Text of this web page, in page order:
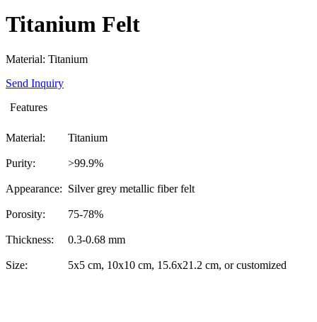
Titanium Felt
Material: Titanium
Send Inquiry
Features
Material: Titanium
Purity: >99.9%
Appearance: Silver grey metallic fiber felt
Porosity: 75-78%
Thickness: 0.3-0.68 mm
Size: 5x5 cm, 10x10 cm, 15.6x21.2 cm, or customized